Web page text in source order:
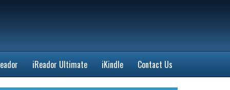
iReador Ultimate iKindle Contact Us